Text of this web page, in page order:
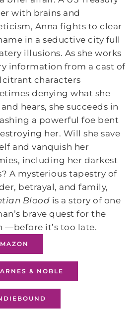
with brains and
Anna fights to clear
in a seductive city full
illusions. As she works
information from a cast of
characters
denying what she
and hears, she succeeds in
a powerful foe bent
her. Will she save
and vanquish her
including her darkest
A mysterious tapestry of
betrayal, and family,
Blood is a story of one
brave quest for the
—before it’s too late.
& NOBLE